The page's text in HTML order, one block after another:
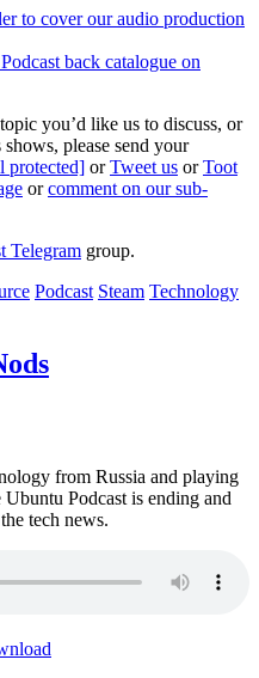
to cover our audio production
back catalogue on
you’d like us to discuss, or
please send your
protected] orTweet us orToot
orcomment on our sub-
Telegram group.
Podcast Steam Technology
from Russia and playing
Podcast is ending and
tech news.